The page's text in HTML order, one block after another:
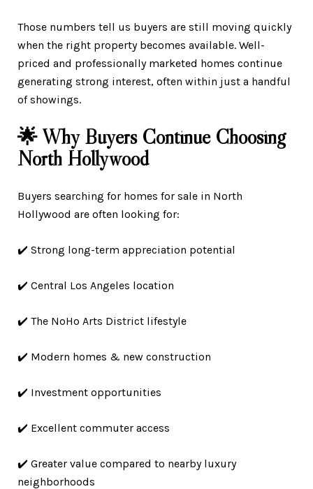
Those numbers tell us buyers are still moving quickly
when the right property becomes available. Well-
priced and professionally marketed homes continue
generating strong interest, often within just a handful
of showings.
🌟 Why Buyers Continue Choosing
North Hollywood
Buyers searching for homes for sale in North
Hollywood are often looking for:
✔️ Strong long-term appreciation potential
✔️ Central Los Angeles location
✔️ The NoHo Arts District lifestyle
✔️ Modern homes & new construction
✔️ Investment opportunities
✔️ Excellent commuter access
✔️ Greater value compared to nearby luxury
neighborhoods